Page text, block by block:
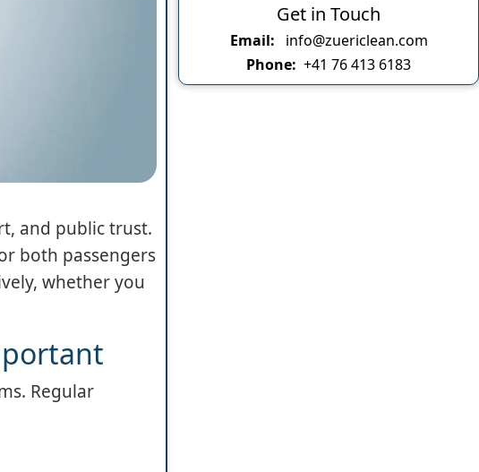
and public trust.
both passengers
whether you
Regular
Get in Touch
Email: info@zuericlean.com
Phone: +41 76 413 6183